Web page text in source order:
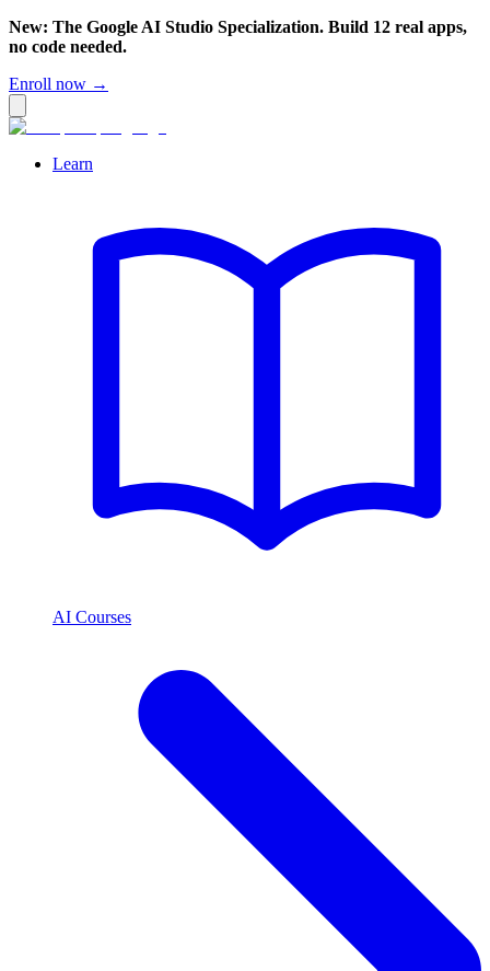
New: The Google AI Studio Specialization. Build 12 real apps,
no code needed.
Enroll now →
Learn
AI Courses